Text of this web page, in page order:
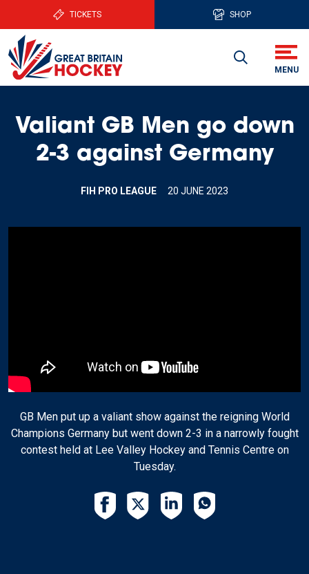
TICKETS SHOP
Valiant GB Men go down
2-3 against Germany
FIH PRO LEAGUE 20 JUNE 2023
GB Men put up a valiant show against the reigning World
Champions Germany but went down 2-3 in a narrowly fought
contest held at Lee Valley Hockey and Tennis Centre on
Tuesday.